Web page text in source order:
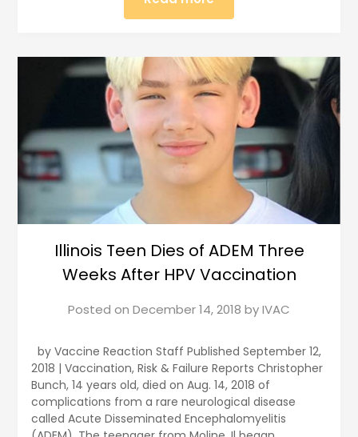
Illinois Teen Dies of ADEM Three
Weeks After HPV Vaccination
Posted on December 14, 2018 byIVAC
by Vaccine Reaction Staff Published September 12,
2018 | Vaccination, Risk & Failure Reports Christopher
Bunch, 14 years old, died on Aug. 14, 2018 of
complications from a rare neurological disease
called Acute Disseminated Encephalomyelitis